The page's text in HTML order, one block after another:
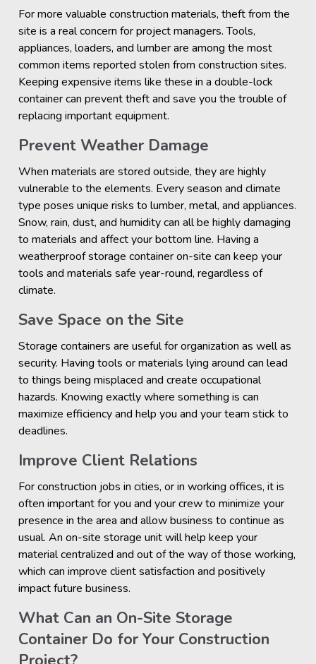
For more valuable construction materials, theft from the
site is a real concern for project managers. Tools,
appliances, loaders, and lumber are among the most
common items reported stolen from construction sites.
Keeping expensive items like these in a double-lock
container can prevent theft and save you the trouble of
replacing important equipment.
Prevent Weather Damage
When materials are stored outside, they are highly
vulnerable to the elements. Every season and climate
type poses unique risks to lumber, metal, and appliances.
Snow, rain, dust, and humidity can all be highly damaging
to materials and affect your bottom line. Having a
weatherproof storage container on-site can keep your
tools and materials safe year-round, regardless of
climate.
Save Space on the Site
Storage containers are useful for organization as well as
security. Having tools or materials lying around can lead
to things being misplaced and create occupational
hazards. Knowing exactly where something is can
maximize efficiency and help you and your team stick to
deadlines.
Improve Client Relations
For construction jobs in cities, or in working offices, it is
often important for you and your crew to minimize your
presence in the area and allow business to continue as
usual. An on-site storage unit will help keep your
material centralized and out of the way of those working,
which can improve client satisfaction and positively
impact future business.
What Can an On-Site Storage
Container Do for Your Construction